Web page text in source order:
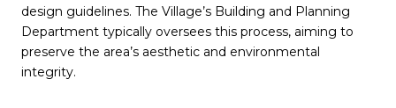
design guidelines. The Village’s Building and Planning
Department typically oversees this process, aiming to
preserve the area’s aesthetic and environmental
integrity.